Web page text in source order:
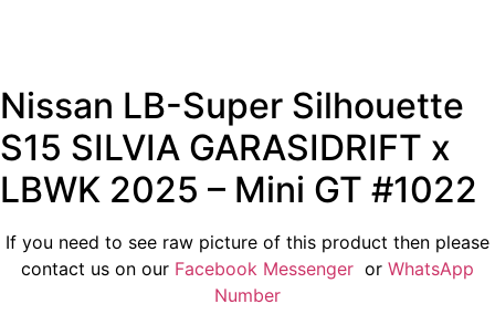
Nissan LB-Super Silhouette
S15 SILVIA GARASIDRIFT x
LBWK 2025 – Mini GT #1022
If you need to see raw picture of this product then please
contact us on our Facebook Messenger or WhatsApp
Number